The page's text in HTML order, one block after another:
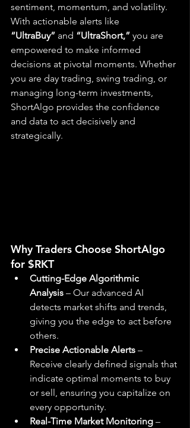
sentiment, momentum, and volatility.
With actionable alerts like
“UltraBuy” and “UltraShort,” you are
empowered to make informed
decisions at pivotal moments. Whether
you are day trading, swing trading, or
managing long-term investments,
ShortAlgo provides the confidence
and data to act decisively and
strategically.
Why Traders Choose ShortAlgo
for $RKT
Cutting-Edge Algorithmic
Analysis – Our advanced AI
detects market shifts and trends,
giving you the edge to act before
others.
Precise Actionable Alerts –
Receive clearly defined signals that
indicate optimal moments to buy
or sell, ensuring you capitalize on
every opportunity.
Real-Time Market Monitoring –